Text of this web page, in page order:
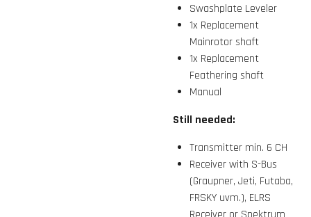
Swashplate Leveler
1x Replacement
Mainrotor shaft
1x Replacement
Feathering shaft
Manual
Still needed:
Transmitter min. 6 CH
Receiver with S-Bus
(Graupner, Jeti, Futaba,
FRSKY uvm.), ELRS